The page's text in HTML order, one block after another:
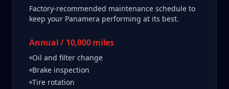
Factory-recommended maintenance schedule to
keep your Panamera performing at its best.
Annual / 10,000 miles
Oil and filter change
Brake inspection
Tire rotation